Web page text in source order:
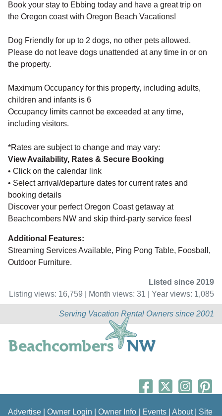
Book your stay to Ebbing today and have a great trip on
the Oregon coast with Oregon Beach Vacations!
Dog Friendly for up to 2 dogs, no other pets allowed.
Please do not leave dogs unattended at any time in or on
the property.
Maximum Occupancy for this property, including adults,
children and infants is 6
Occupancy limits cannot be exceeded at any time,
including visitors.
*Rates are subject to change and may vary:
View Availability, Rates & Secure Booking
• Click on the calendar link
• Select arrival/departure dates for current rates and
booking details
Discover your perfect Oregon Coast getaway at
Beachcombers NW and skip third-party service fees!
Additional Features:
Streaming Services Available, Ping Pong Table, Foosball,
Outdoor Furniture.
Listed since 2019
Listing views: 16,759 | Month views: 31 | Year views: 1,085
Serving Vacation Rental Owners since 2001
Advertise Owner Login Owner Info Events About| Site